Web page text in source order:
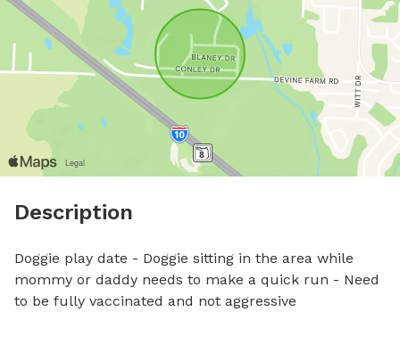
Description
Doggie play date - Doggie sitting in the area while
mommy or daddy needs to make a quick run - Need
to be fully vaccinated and not aggressive